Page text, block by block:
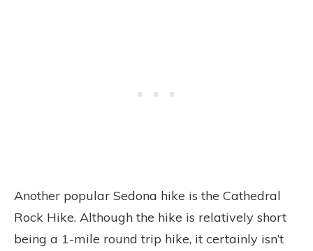
Another popular Sedona hike is the Cathedral
Rock Hike. Although the hike is relatively short
being a 1-mile round trip hike, it certainly isn’t